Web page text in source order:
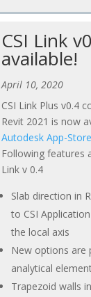
CSI Link
available!
April 10, 2020
CSI Link Plus v0.4
Revit 2021 is now
Autodesk App-Store
Following features
Link v 0.4
Slab direction in
to CSI
the local axis
New options are
analytical
Trapezoid walls